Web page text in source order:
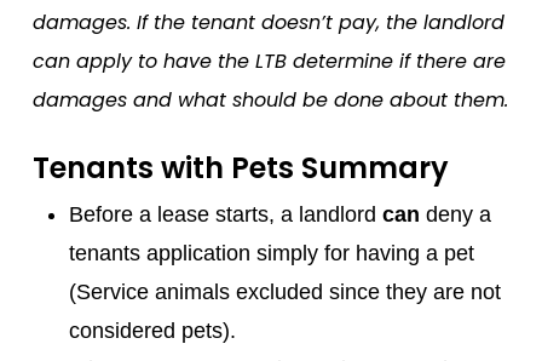
damages. If the tenant doesn’t pay, the landlord
can apply to have the LTB determine if there are
damages and what should be done about them.
Tenants with Pets Summary
Before a lease starts, a landlord can deny a
tenants application simply for having a pet
(Service animals excluded since they are not
considered pets).